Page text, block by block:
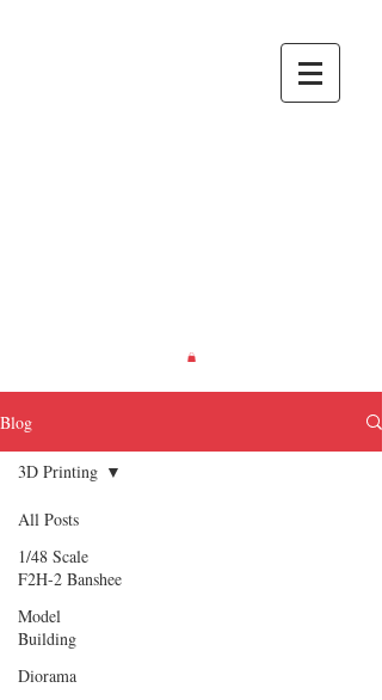
Blog
All Posts
1/48 Scale
F2H-2 Banshee
Model
Building
Diorama
3D Printing